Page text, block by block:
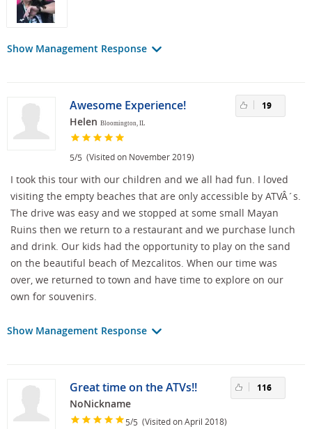
Show Management Response
Awesome Experience!
Helen Bloomington, IL
5/5 (Visited on November 2019)
19
I took this tour with our children and we all had fun. I loved
visiting the empty beaches that are only accessible by ATVÂ´s.
The drive was easy and we stopped at some small Mayan
Ruins then we return to a restaurant and we purchase lunch
and drink. Our kids had the opportunity to play on the sand
on the beautiful beach of Mezcalitos. When our time was
over, we returned to town and have time to explore on our
own for souvenirs.
Show Management Response
Great time on the ATVs!!
NoNickname
5/5 (Visited on April 2018)
116